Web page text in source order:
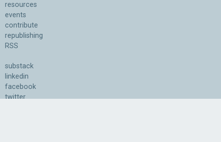
resources
events
contribute
republishing
RSS
substack
linkedin
facebook
twitter